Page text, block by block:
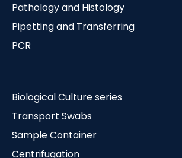
Pathology and Histology
Pipetting and Transferring
PCR
Biological Culture series
Transport Swabs
Sample Container
Centrifugation